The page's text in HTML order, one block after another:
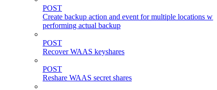
POST
Create backup action and event for multiple locations
performing actual backup
POST
Recover WAAS keyshares
POST
Reshare WAAS secret shares